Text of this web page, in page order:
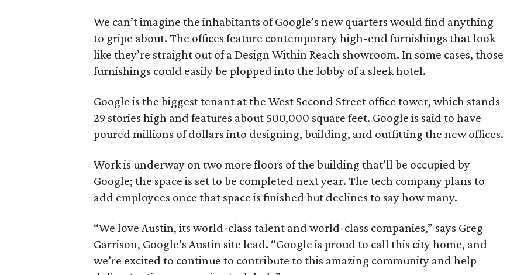
We can’t imagine the inhabitants of Google’s new quarters would find anything
to gripe about. The offices feature contemporary high-end furnishings that look
like they’re straight out of a Design Within Reach showroom. In some cases, those
furnishings could easily be plopped into the lobby of a sleek hotel.
Google is the biggest tenant at the West Second Street office tower, which stands
29 stories high and features about 500,000 square feet. Google is said to have
poured millions of dollars into designing, building, and outfitting the new offices.
Work is underway on two more floors of the building that’ll be occupied by
Google; the space is set to be completed next year. The tech company plans to
add employees once that space is finished but declines to say how many.
“We love Austin, its world-class talent and world-class companies,” says Greg
Garrison, Google’s Austin site lead. “Google is proud to call this city home, and
we’re excited to continue to contribute to this amazing community and help